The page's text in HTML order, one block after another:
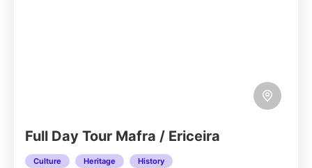
Full Day Tour Mafra / Ericeira
Culture Heritage History